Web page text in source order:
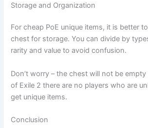
Storage and Organization
For cheap PoE unique items, it is better
chest for storage. You can divide by
rarity and value to avoid confusion.
Don’t worry – the chest will not be
of Exile 2 there are no players who are
get unique items.
Conclusion